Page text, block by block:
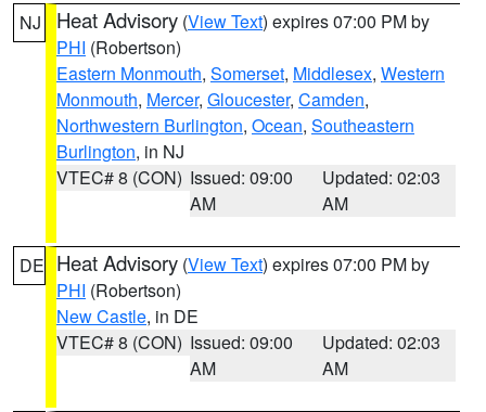
NJ Heat Advisory (View Text) expires 07:00 PM by
PHI (Robertson)
Eastern Monmouth, Somerset, Middlesex, Western
Monmouth, Mercer, Gloucester, Camden,
Northwestern Burlington, Ocean, Southeastern
Burlington, in NJ
VTEC# 8 (CON) Issued: 09:00
AM
Updated: 02:03
AM
DE Heat Advisory (View Text) expires 07:00 PM by
PHI (Robertson)
New Castle, in DE
VTEC# 8 (CON) Issued: 09:00
AM
Updated: 02:03
AM